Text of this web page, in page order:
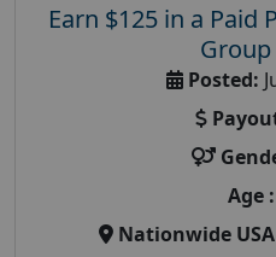
Earn $125 in a Paid
Posted:
Age :
Nationwide